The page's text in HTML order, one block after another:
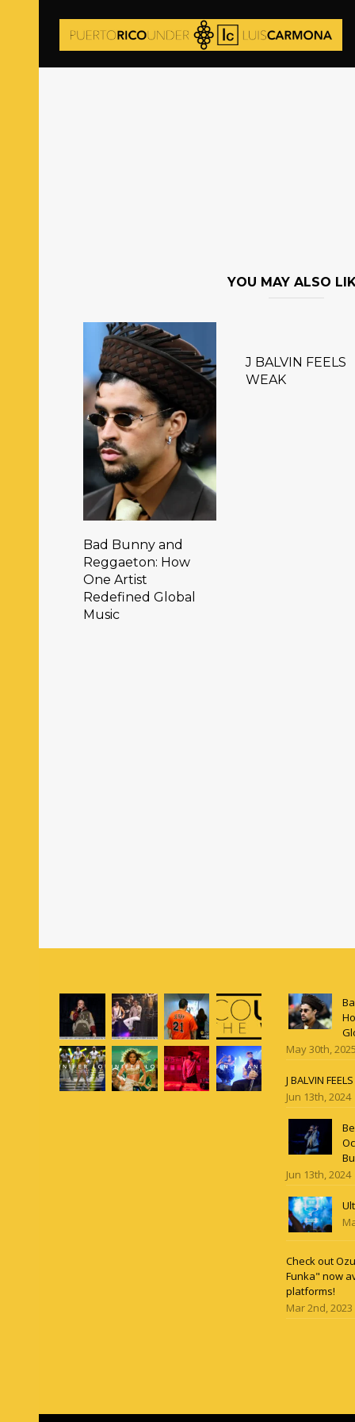
YOU MAY ALSO
Bad Bunny and
Reggaeton: How
One Artist
Redefined Global
Music
J BALVIN FEELS
WEAK
May 30th,
J BALVIN
Jun 13th, 2024
Jun 13th, 2024
Check out
Funka" now
platforms!
Mar 2nd, 2023